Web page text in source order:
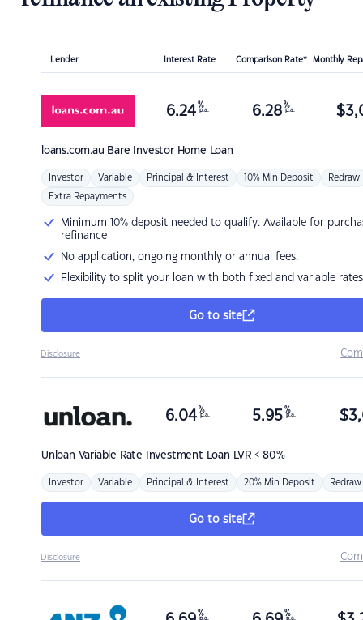
Lender Interest Rate Comparison Rate* Monthly
loans.com.au Bare Investor Home Loan
6.24 %
p.a. 6.28 %
p.a. $
Investor Variable Principal & Interest 10% Min Deposit Redraw
Extra Repayments
Minimum 10% deposit needed to qualify. Available for
refinance
No application, ongoing monthly or annual fees.
Flexibility to split your loan with both fixed and variable rates
Go to site
Disclosure
Unloan Variable Rate Investment Loan LVR < 80%
6.04 %
p.a. 5.95 %
p.a. $
Investor Variable Principal & Interest 20% Min Deposit Redraw
Go to site
Disclosure
%
p.a.
%
p.a.